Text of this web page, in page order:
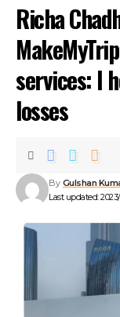
Richa
services: I
losses
Last updated:
By Gulshan